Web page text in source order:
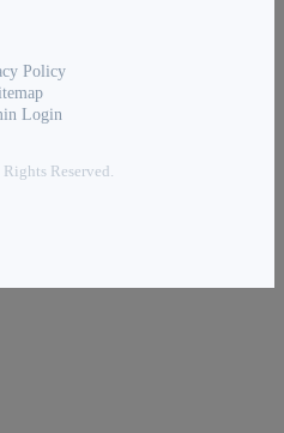
Policy
Login
Reserved.